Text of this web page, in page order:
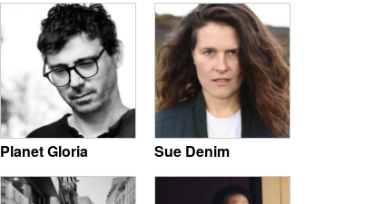
Planet Gloria Sue Denim